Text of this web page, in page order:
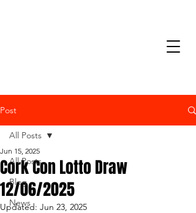
Post
All Posts
Blog
News
All Posts
Cork Con Lotto Draw
12/06/2025
Jun 15, 2025
Updated: Jun 23, 2025